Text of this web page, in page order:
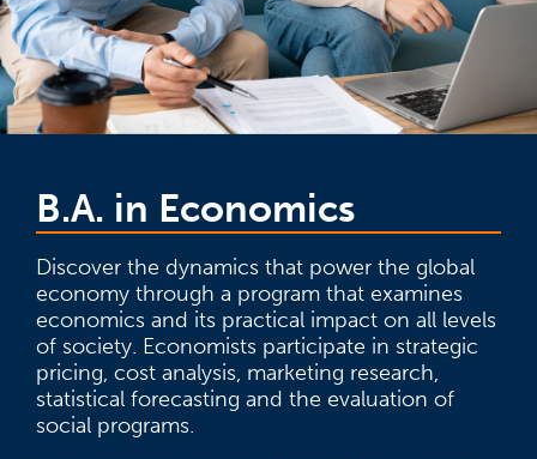
B.A. in Economics
Discover the dynamics that power the global
economy through a program that examines
economics and its practical impact on all levels
of society. Economists participate in strategic
pricing, cost analysis, marketing research,
statistical forecasting and the evaluation of
social programs.